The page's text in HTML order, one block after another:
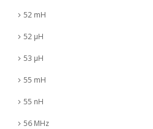
52 mH
52 µH
53 µH
55 mH
55 nH
56 MHz